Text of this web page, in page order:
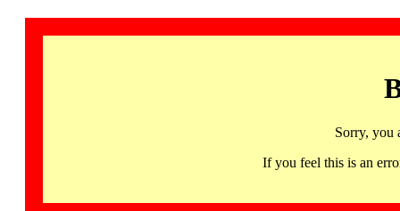
Sorry, you
If you feel this is an